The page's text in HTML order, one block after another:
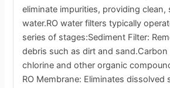
eliminate impurities, providing clean,
water.RO water filters typically
series of stages:Sediment Filter:
debris such as dirt and sand.Carbon
chlorine and other organic
RO Membrane: Eliminates dissolved